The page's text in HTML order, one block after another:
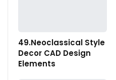
49.Neoclassical Style
Decor CAD Design
Elements